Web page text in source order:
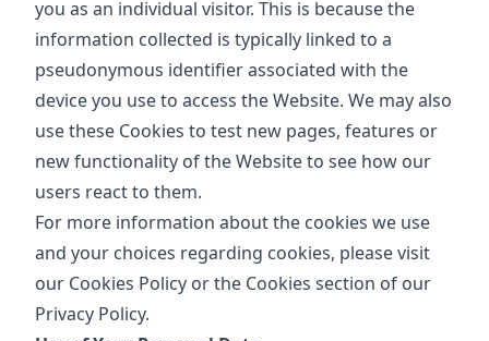
you as an individual visitor. This is because the
information collected is typically linked to a
pseudonymous identifier associated with the
device you use to access the Website. We may also
use these Cookies to test new pages, features or
new functionality of the Website to see how our
users react to them.
For more information about the cookies we use
and your choices regarding cookies, please visit
our Cookies Policy or the Cookies section of our
Privacy Policy.